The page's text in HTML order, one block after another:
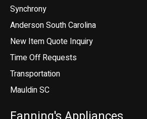
Synchrony
Anderson South Carolina
New Item Quote Inquiry
Time Off Requests
Transportation
Mauldin SC